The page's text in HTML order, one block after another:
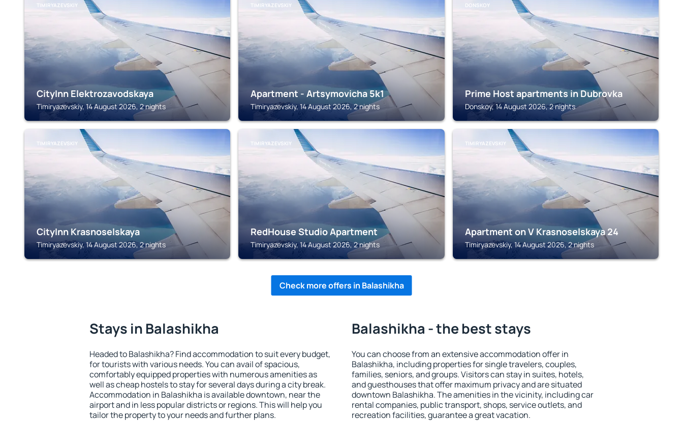
TIMIRYAZEVSKIY
CityInn Elektrozavodskaya
Timiryazevskiy, 14 August 2026, 2 nights
TIMIRYAZEVSKIY
Apartment - Artsymovicha 5k1
Timiryazevskiy, 14 August 2026, 2 nights
DONSKOY
Prime Host apartments in Dubrovka
Donskoy, 14 August 2026, 2 nights
TIMIRYAZEVSKIY
CityInn Krasnoselskaya
Timiryazevskiy, 14 August 2026, 2 nights
TIMIRYAZEVSKIY
RedHouse Studio Apartment
Timiryazevskiy, 14 August 2026, 2 nights
TIMIRYAZEVSKIY
Apartment on V Krasnoselskaya 24
Timiryazevskiy, 14 August 2026, 2 nights
Check more offers in Balashikha
Stays in Balashikha
Headed to Balashikha? Find accommodation to suit every budget,
for tourists with various needs. You can avail of spacious,
comfortably equipped properties with numerous amenities as
well as cheap hostels to stay for several days during a city break.
Accommodation in Balashikha is available downtown, near the
airport and in less popular districts or regions. This will help you
tailor the property to your needs and further plans.
Balashikha - the best stays
You can choose from an extensive accommodation offer in
Balashikha, including properties for single travelers, couples,
families, seniors, and groups. Visitors can stay in suites, hotels,
and guesthouses that offer maximum privacy and are situated
downtown Balashikha. The amenities in the vicinity, including car
rental companies, public transport, shops, service outlets, and
recreation facilities, guarantee a great vacation.